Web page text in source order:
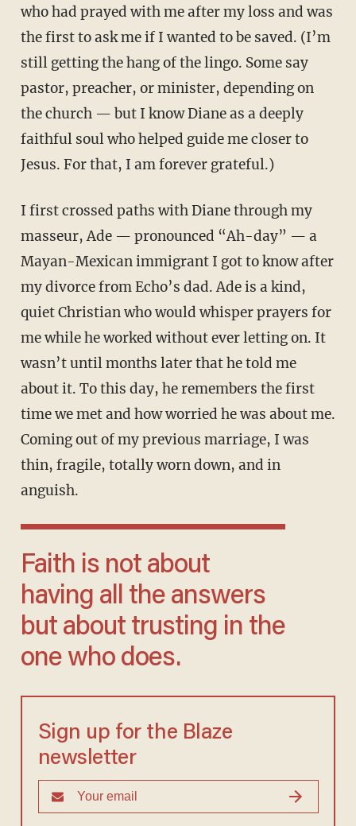
who had prayed with me after my loss and was
the first to ask me if I wanted to be saved. (I’m
still getting the hang of the lingo. Some say
pastor, preacher, or minister, depending on
the church — but I know Diane as a deeply
faithful soul who helped guide me closer to
Jesus. For that, I am forever grateful.)
I first crossed paths with Diane through my
masseur, Ade — pronounced “Ah-day” — a
Mayan-Mexican immigrant I got to know after
my divorce from Echo’s dad. Ade is a kind,
quiet Christian who would whisper prayers for
me while he worked without ever letting on. It
wasn’t until months later that he told me
about it. To this day, he remembers the first
time we met and how worried he was about me.
Coming out of my previous marriage, I was
thin, fragile, totally worn down, and in
anguish.
Faith is not about
having all the answers
but about trusting in the
one who does.
Sign up for the Blaze
newsletter